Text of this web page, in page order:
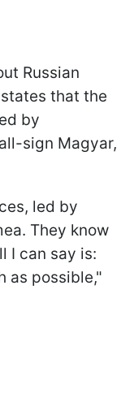
Russian
that the
by
sign Magyar,
led by
They know
I can say is:
as possible,"